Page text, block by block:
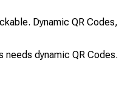
Dynamic QR
dynamic QR